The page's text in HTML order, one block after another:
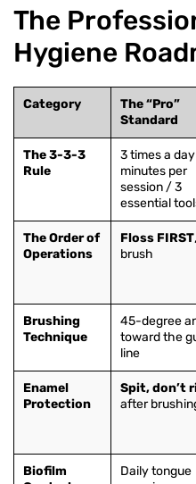
The
Hygiene
Category
The “Pro”
Standard
The 3-3-3
Rule
3 times a
minutes per
session / 3
essential
The Order of
Operations
Floss FIRST
brush
Brushing
Technique
45-degree
toward the
line
Enamel
Protection
Spit, don’t
after
Biofilm
Daily tongue